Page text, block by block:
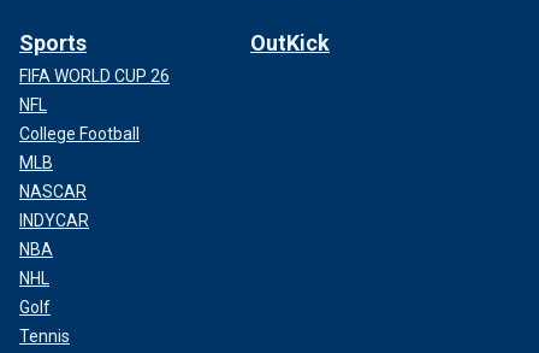
Sports
FIFA WORLD CUP 26
NFL
College Football
MLB
NASCAR
INDYCAR
NBA
NHL
Golf
Tennis
OutKick